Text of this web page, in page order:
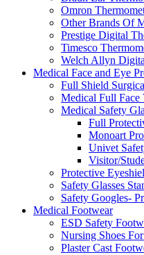
Omron
Other Brands Of
Prestige Digital
Timesco
Welch Allyn
Medical Face and Eye
Full Shield
Medical Full Face
Medical Safety
Full
Monoart
Univet
Visitor/
Protective
Safety Glasses
Safety Googles-
Medical Footwear
ESD Safety
Nursing Shoes
Plaster Cast